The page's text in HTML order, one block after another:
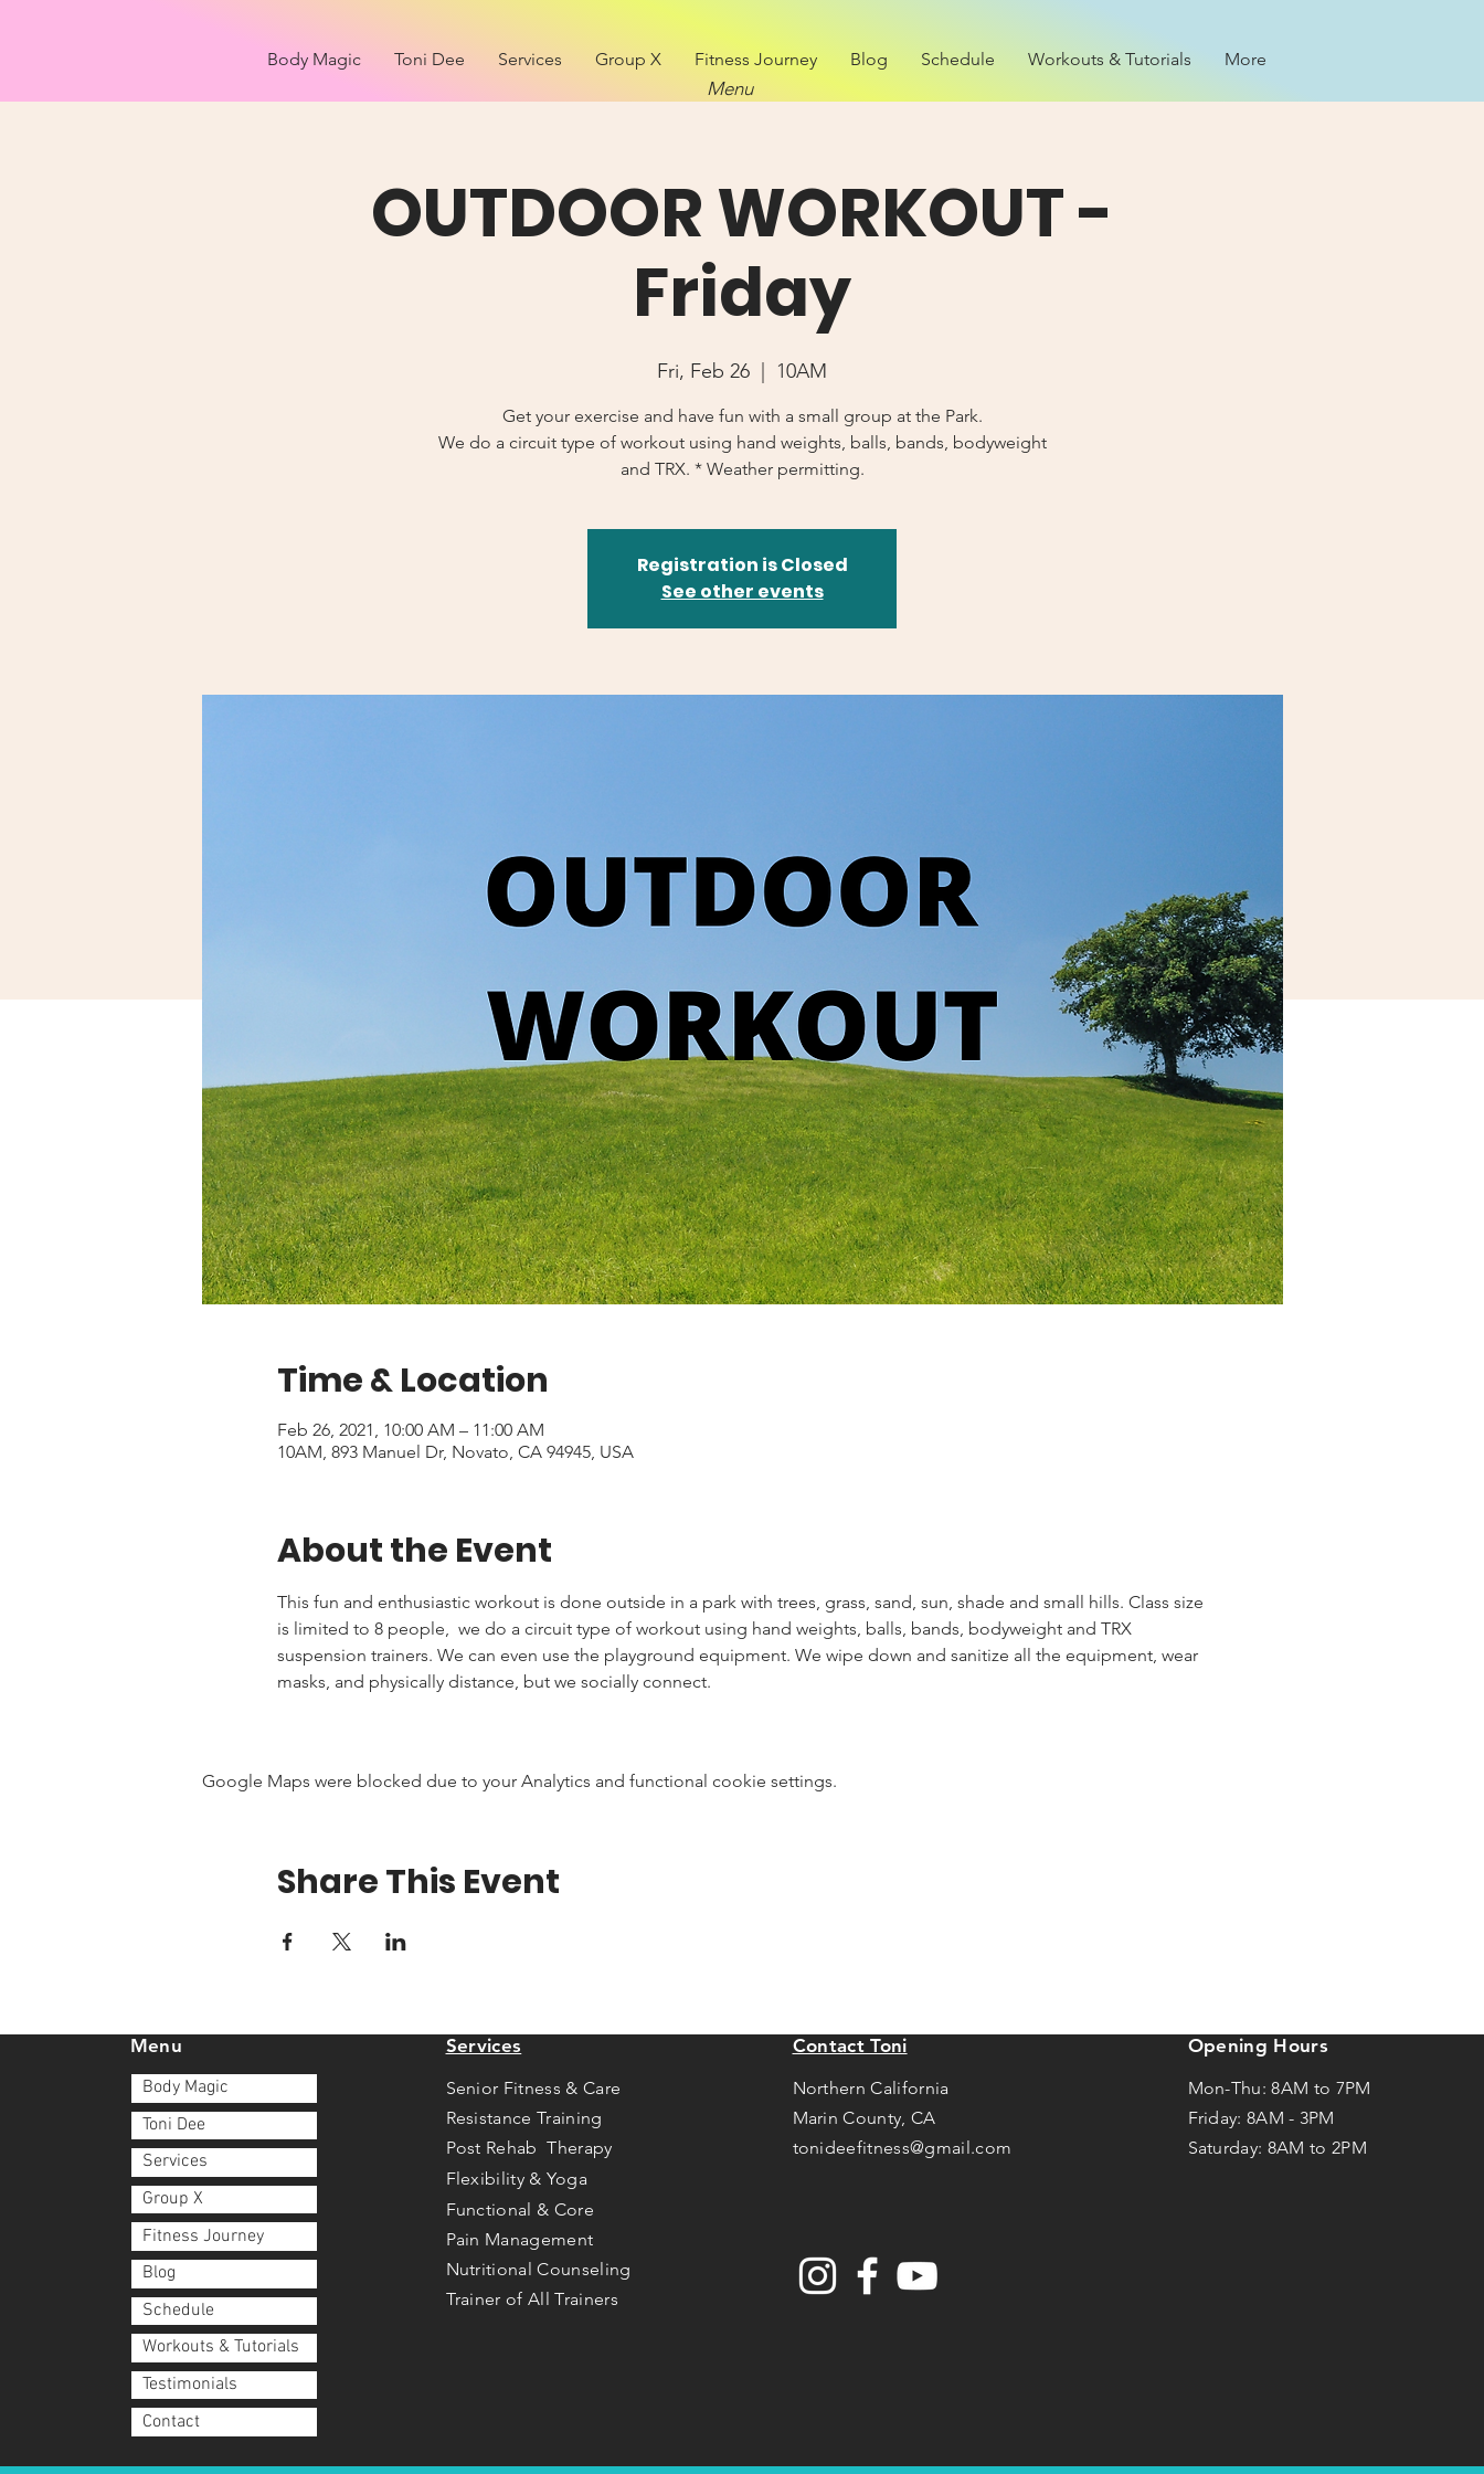
Body Magic Toni Dee Services Group X Fitness Journey Blog Schedule Workouts & Tutorials More
Menu
OUTDOOR WORKOUT -
Friday
Fri, Feb 26 10AM
Get your exercise and have fun with a small group at the Park.
We do a circuit type of workout using hand weights, balls, bands, bodyweight
and TRX. * Weather permitting.
Registration is Closed
See other events
Time & Location
Feb 26, 2021, 10:00 AM – 11:00 AM
10AM, 893 Manuel Dr, Novato, CA 94945, USA
About the Event
This fun and enthusiastic workout is done outside in a park with trees, grass, sand, sun, shade and small hills. Class size
is limited to 8 people,  we do a circuit type of workout using hand weights, balls, bands, bodyweight and TRX
suspension trainers. We can even use the playground equipment. We wipe down and sanitize all the equipment, wear
masks, and physically distance, but we socially connect.
Google Maps were blocked due to your Analytics and functional cookie settings.
Share This Event
Menu
Body Magic
Toni Dee
Services
Group X
Fitness Journey
Blog
Schedule
Workouts & Tutorials
Testimonials
Contact
Services
Senior Fitness & Care
Resistance Training
Post Rehab Therapy
Flexibility & Yoga
Functional & Core
Pain Management
Nutritional Counseling
Trainer of All Trainers
Contact Toni
Northern California
Marin County, CA
tonideefitness@gmail.com
Opening Hours
Mon-Thu: 8AM to 7PM
Friday: 8AM - 3PM
Saturday: 8AM to 2PM